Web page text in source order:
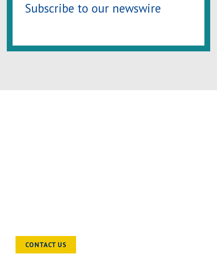
Subscribe to our newswire
CONTACT US